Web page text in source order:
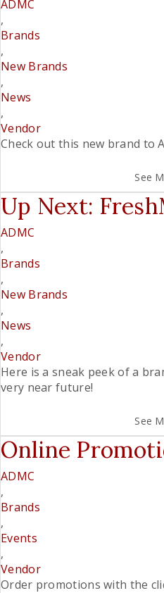
ADMC
,
Brands
,
New Brands
,
News
,
Vendor
Check out this new brand to
See
Up Next:
ADMC
,
Brands
,
New Brands
,
News
,
Vendor
Here is a sneak peek of a
very near future!
See
Online
ADMC
,
Brands
,
Events
,
Vendor
Order promotions with the